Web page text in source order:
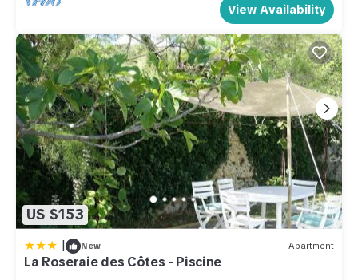
View Availability
US $153
| New Apartment
La Roseraie des Côtes - Piscine